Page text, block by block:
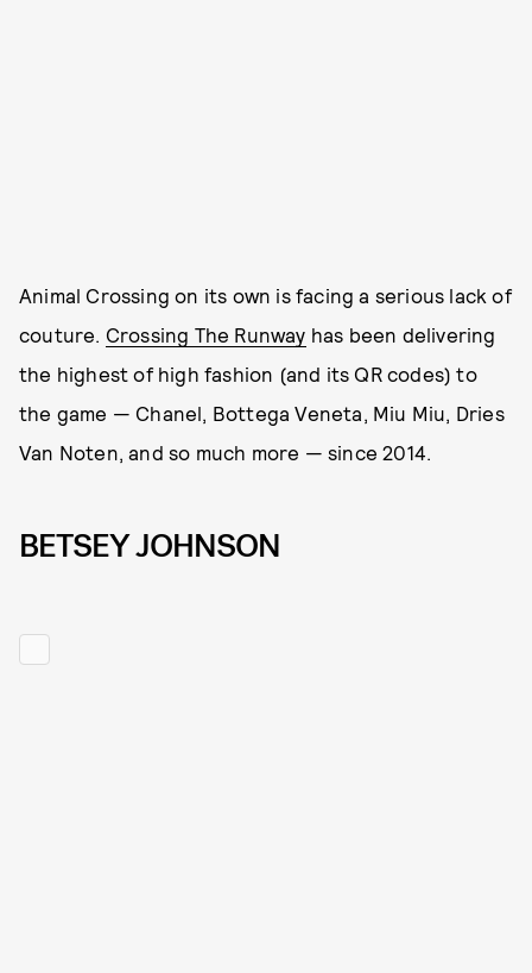
Animal Crossing on its own is facing a serious lack of
couture. Crossing The Runway has been delivering
the highest of high fashion (and its QR codes) to
the game — Chanel, Bottega Veneta, Miu Miu, Dries
Van Noten, and so much more — since 2014.
BETSEY JOHNSON